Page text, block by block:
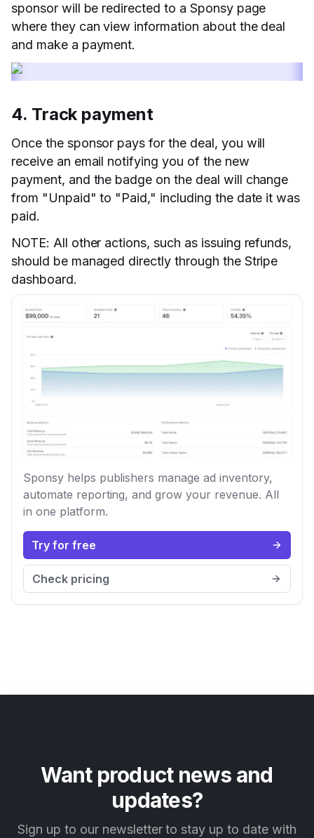
sponsor will be redirected to a Sponsy page
where they can view information about the deal
and make a payment.
4. Track payment
Once the sponsor pays for the deal, you will
receive an email notifying you of the new
payment, and the badge on the deal will change
from "Unpaid" to "Paid," including the date it was
paid.
NOTE: All other actions, such as issuing refunds,
should be managed directly through the Stripe
dashboard.
Sponsy helps publishers manage ad inventory,
automate reporting, and grow your revenue. All
in one platform.
Try for free
Check pricing
Want product news and
updates?
Sign up to our newsletter to stay up to date with